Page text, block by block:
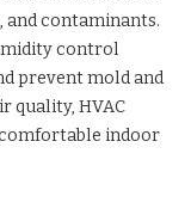
contaminants.
control
prevent mold and
quality, HVAC
indoor